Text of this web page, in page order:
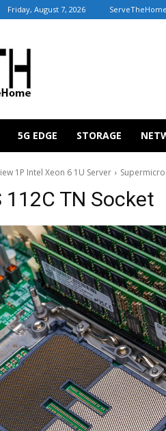
Friday, August 7, 2026
5G EDGE STORAGE
1P Intel Xeon 6 1U Server Supermicro
112C TN Socket